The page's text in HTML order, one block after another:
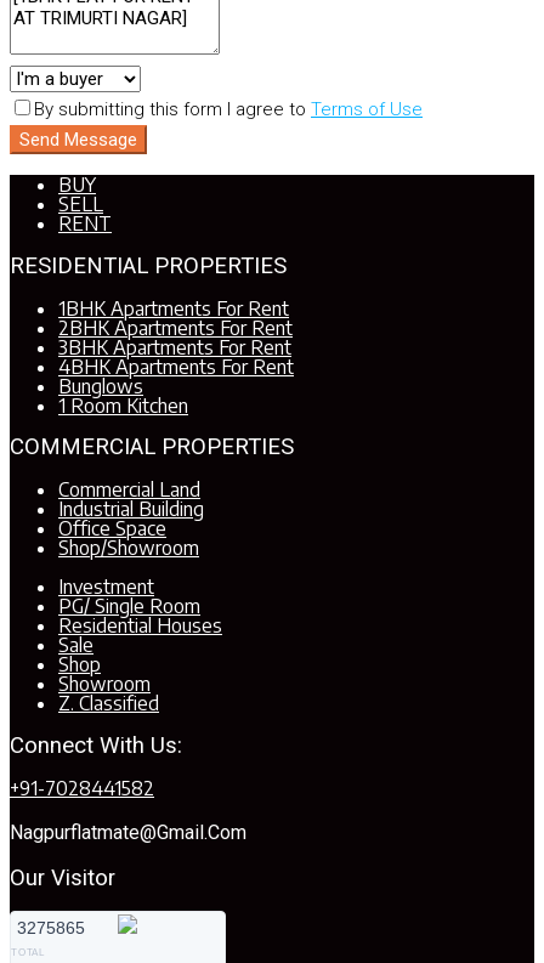
By submitting this form I agree to Terms of Use
Send Message
BUY
SELL
RENT
RESIDENTIAL PROPERTIES
1BHK Apartments For Rent
2BHK Apartments For Rent
3BHK Apartments For Rent
4BHK Apartments For Rent
Bunglows
1 Room Kitchen
COMMERCIAL PROPERTIES
Commercial Land
Industrial Building
Office Space
Shop/Showroom
Investment
PG/ Single Room
Residential Houses
Sale
Shop
Showroom
Z. Classified
Connect With Us:
+91-7028441582
Nagpurflatmate@gmail.com
Our Visitor
3275865
TOTAL